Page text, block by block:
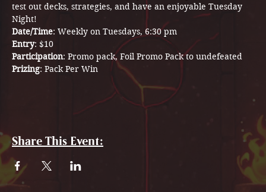
test out decks, strategies, and have an enjoyable Tuesday
Night!
Date/Time: Weekly on Tuesdays, 6:30 pm
Entry: $10
Participation: Promo pack, Foil Promo Pack to undefeated
Prizing: Pack Per Win
Share This Event: